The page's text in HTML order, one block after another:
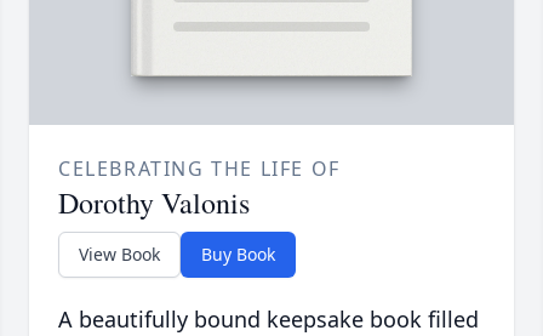
CELEBRATING THE LIFE OF
Dorothy Valonis
View Book Buy Book
A beautifully bound keepsake book filled